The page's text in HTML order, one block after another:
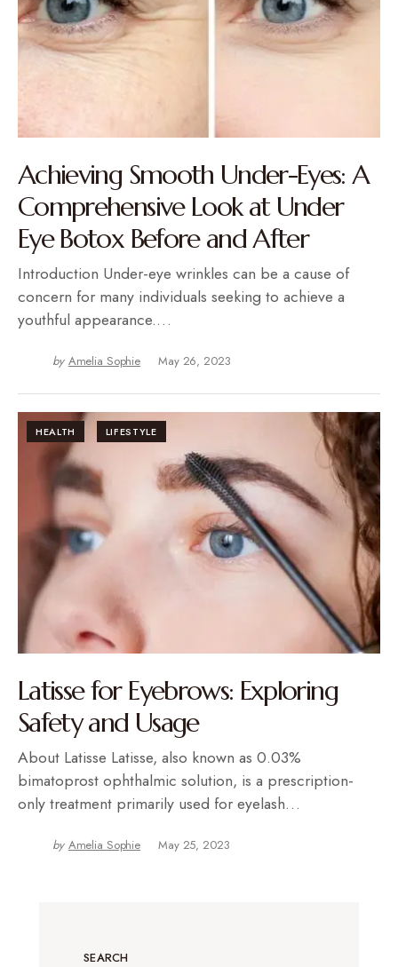
Achieving Smooth Under-Eyes: A
Comprehensive Look at Under
Eye Botox Before and After
Introduction Under-eye wrinkles can be a cause of
concern for many individuals seeking to achieve a
youthful appearance.…
by Amelia Sophie May 26, 2023
HEALTH LIFESTYLE
Latisse for Eyebrows: Exploring
Safety and Usage
About Latisse Latisse, also known as 0.03%
bimatoprost ophthalmic solution, is a prescription-
only treatment primarily used for eyelash…
by Amelia Sophie May 25, 2023
SEARCH